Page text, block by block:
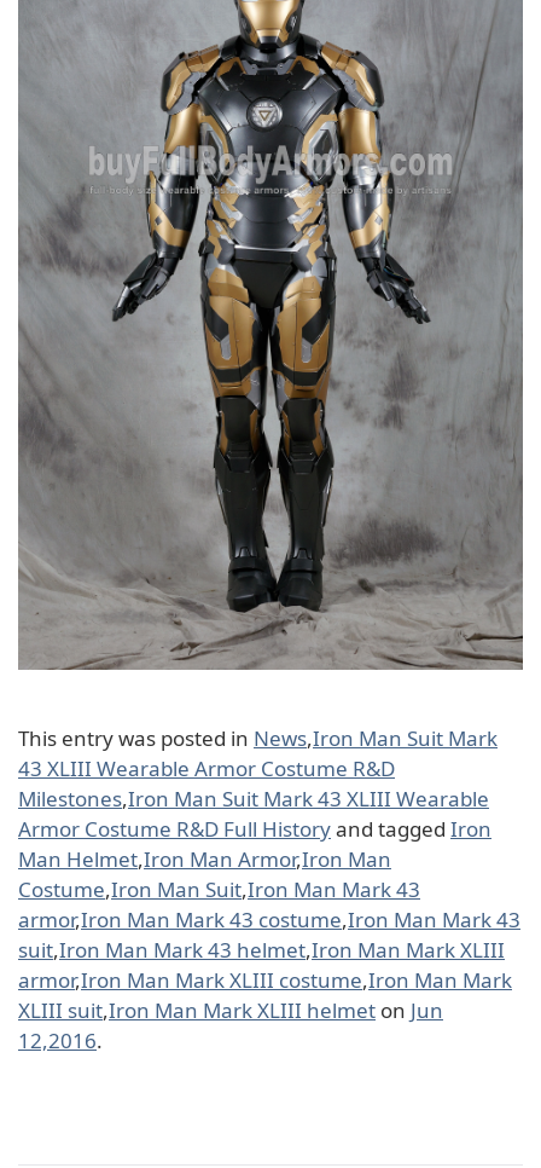
This entry was posted in News,Iron Man Suit Mark
43 XLIII Wearable Armor Costume R&D
Milestones,Iron Man Suit Mark 43 XLIII Wearable
Armor Costume R&D Full Historyand tagged Iron
Man Helmet,Iron Man Armor,Iron Man
Costume,Iron Man Suit,Iron Man Mark 43
armor,Iron Man Mark 43 costume,Iron Man Mark 43
suit,Iron Man Mark 43 helmet,Iron Man Mark XLIII
armor,Iron Man Mark XLIII costume,Iron Man Mark
XLIII suit,Iron Man Mark XLIII helmet on Jun
12,2016.